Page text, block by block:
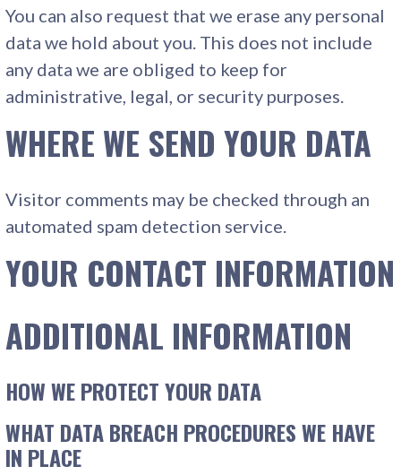
You can also request that we erase any personal
data we hold about you. This does not include
any data we are obliged to keep for
administrative, legal, or security purposes.
WHERE WE SEND YOUR DATA
Visitor comments may be checked through an
automated spam detection service.
YOUR CONTACT INFORMATION
ADDITIONAL INFORMATION
HOW WE PROTECT YOUR DATA
WHAT DATA BREACH PROCEDURES WE HAVE
IN PLACE